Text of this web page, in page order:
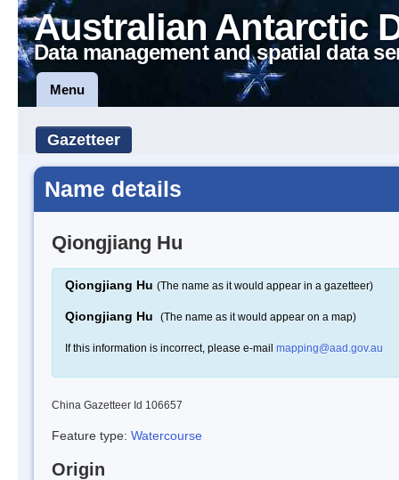
Australian Antarctic
Data management and spatial data
Menu
Gazetteer
Name details
Qiongjiang Hu
Qiongjiang Hu (The name as it would appear in a gazetteer)
Qiongjiang Hu (The name as it would appear on a map)
If this information is incorrect, please e-mail mapping@aad.gov.au
China Gazetteer Id 106657
Feature type: Watercourse
Origin